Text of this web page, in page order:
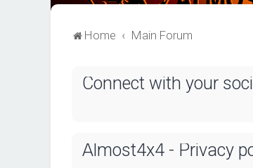
Home Main Forum
Connect with your
Almost4x4 - Privacy